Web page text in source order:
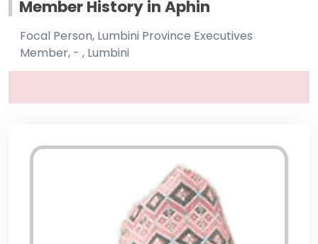
Member History in Aphin
Focal Person, Lumbini Province Executives
Member, - , Lumbini